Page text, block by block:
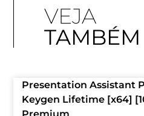
VEJA
TAMBÉM
Presentation Assistant
Keygen Lifetime [x64]